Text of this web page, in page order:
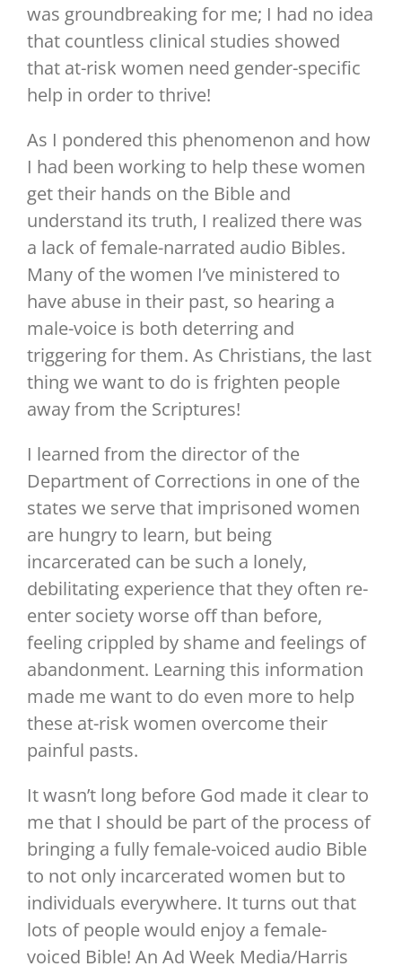
was groundbreaking for me; I had no idea
that countless clinical studies showed
that at-risk women need gender-specific
help in order to thrive!
As I pondered this phenomenon and how
I had been working to help these women
get their hands on the Bible and
understand its truth, I realized there was
a lack of female-narrated audio Bibles.
Many of the women I’ve ministered to
have abuse in their past, so hearing a
male-voice is both deterring and
triggering for them. As Christians, the last
thing we want to do is frighten people
away from the Scriptures!
I learned from the director of the
Department of Corrections in one of the
states we serve that imprisoned women
are hungry to learn, but being
incarcerated can be such a lonely,
debilitating experience that they often re-
enter society worse off than before,
feeling crippled by shame and feelings of
abandonment. Learning this information
made me want to do even more to help
these at-risk women overcome their
painful pasts.
It wasn’t long before God made it clear to
me that I should be part of the process of
bringing a fully female-voiced audio Bible
to not only incarcerated women but to
individuals everywhere. It turns out that
lots of people would enjoy a female-
voiced Bible! An Ad Week Media/Harris